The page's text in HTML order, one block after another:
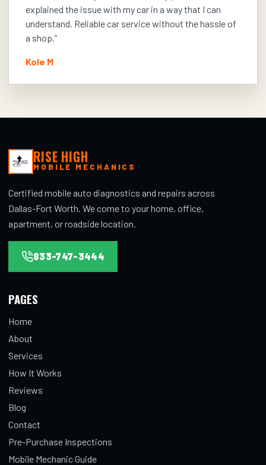
explained the issue with my car in a way that I can
understand. Reliable car service without the hassle of
a shop.”
Kole M
RISE HIGH
MOBILE MECHANICS
Certified mobile auto diagnostics and repairs across
Dallas-Fort Worth. We come to your home, office,
apartment, or roadside location.
833-747-3444
PAGES
Home
About
Services
How It Works
Reviews
Blog
Contact
Pre-Purchase Inspections
Mobile Mechanic Guide